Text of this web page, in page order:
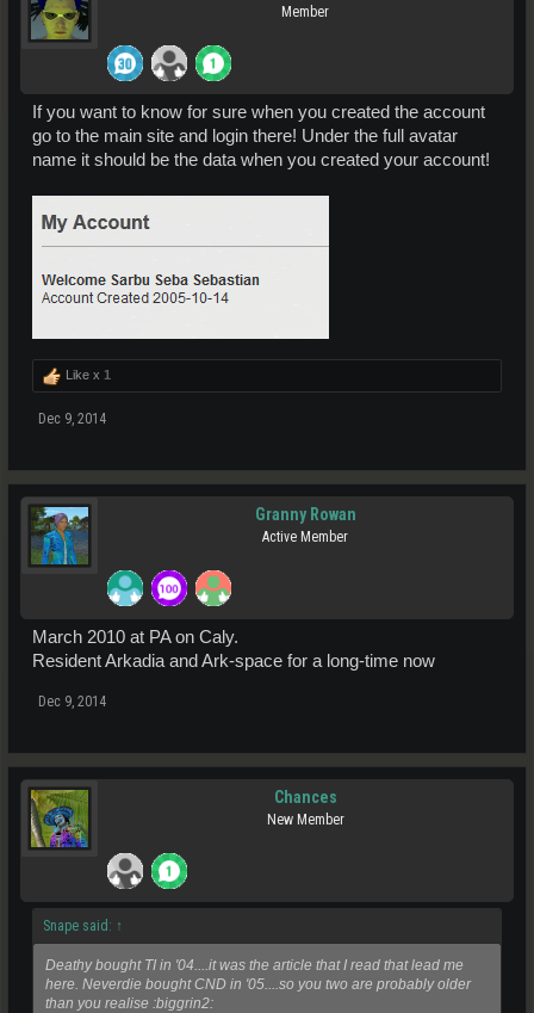
Member
If you want to know for sure when you created the account
go to the main site and login there! Under the full avatar
name it should be the data when you created your account!
Like x 1
Dec 9, 2014
Granny Rowan
Active Member
March 2010 at PA on Caly.
Resident Arkadia and Ark-space for a long-time now
Dec 9, 2014
Chances
New Member
Snape said: ↑
Deathy bought TI in '04....it was the article that I read that lead me
here. Neverdie bought CND in '05....so you two are probably older
than you realise :biggrin2: